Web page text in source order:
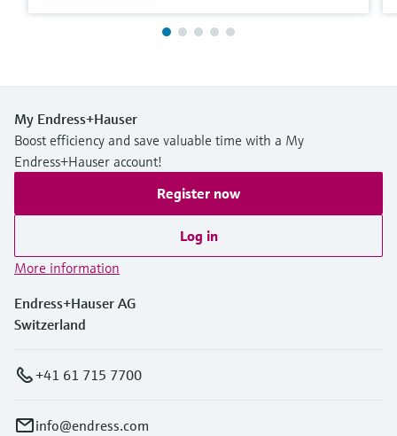
My Endress+Hauser
Boost efficiency and save valuable time with a My
Endress+Hauser account!
Register now
Log in
More information
Endress+Hauser AG
Switzerland
+41 61 715 7700
info@endress.com